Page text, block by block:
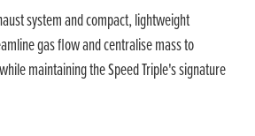
system and compact, lightweight
gas flow and centralise mass to
maintaining the Speed Triple's signature